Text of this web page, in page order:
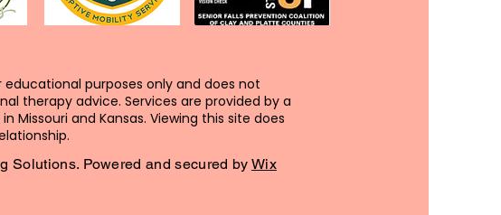
purposes only and does not
therapy advice. Services are provided by a
Missouri and Kansas. Viewing this site does
Solutions. Powered and secured by Wix